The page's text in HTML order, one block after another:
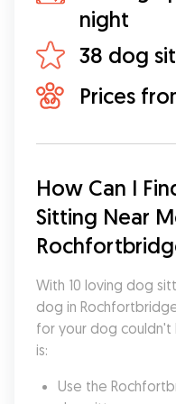
night
38 dog
Prices
How Can I
Sitting Near
With 10 loving dog
dog in
for your dog couldn't
is:
Use the